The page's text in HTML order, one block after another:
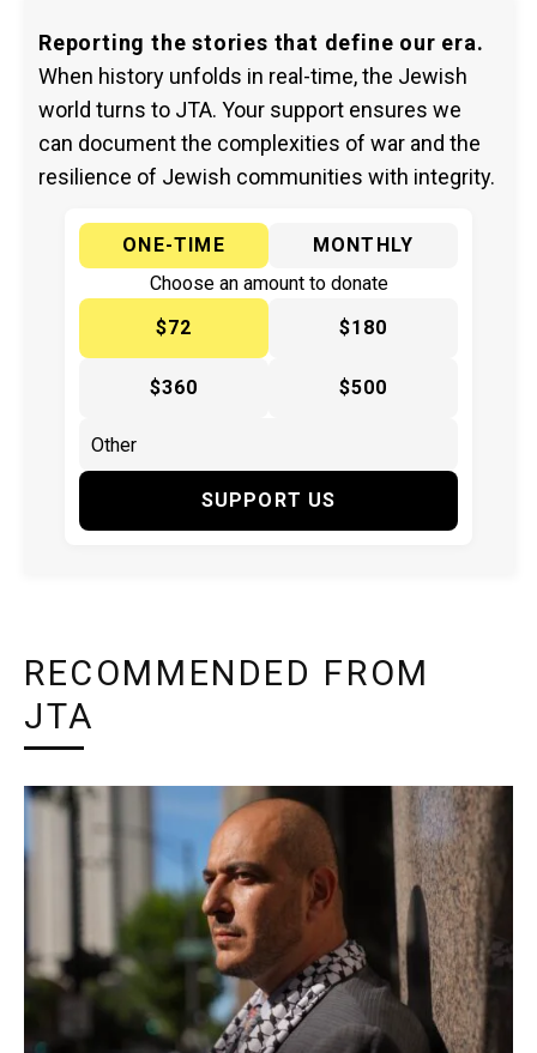
Reporting the stories that define our era.
When history unfolds in real-time, the Jewish
world turns to JTA. Your support ensures we
can document the complexities of war and the
resilience of Jewish communities with integrity.
ONE-TIME
MONTHLY
Choose an amount to donate
$72
$180
$360 $500
SUPPORT US
RECOMMENDED FROM
JTA